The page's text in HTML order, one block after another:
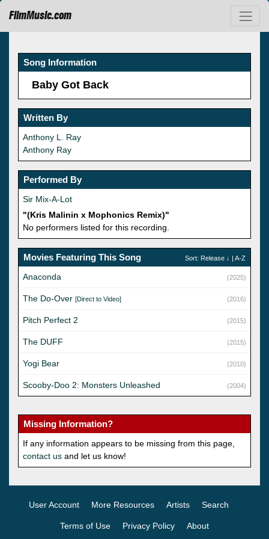
FilmMusic.com
Song Information
Baby Got Back
Written By
Anthony L. Ray
Anthony Ray
Performed By
Sir Mix-A-Lot
"(Kris Malinin x Mophonics Remix)"
No performers listed for this recording.
Movies Featuring This Song Sort: Release ↓ | A-Z
Anaconda (2025)
The Do-Over [Direct to Video] (2016)
Pitch Perfect 2 (2015)
The DUFF (2015)
Yogi Bear (2010)
Scooby-Doo 2: Monsters Unleashed (2004)
Missing Information?
If any information appears to be missing from this page,
contact us and let us know!
User Account More Resources Artists Search
Terms of Use Privacy Policy About